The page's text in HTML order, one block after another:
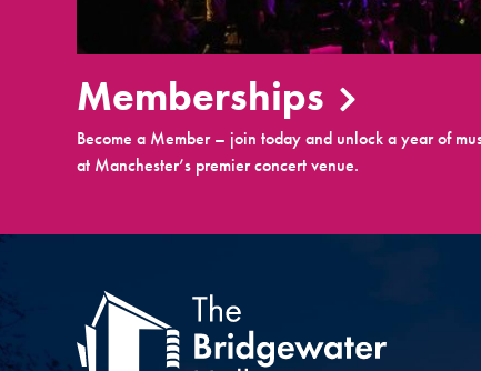
Memberships
Become a Member – join today and unlock a year of
at Manchester’s premier concert venue.